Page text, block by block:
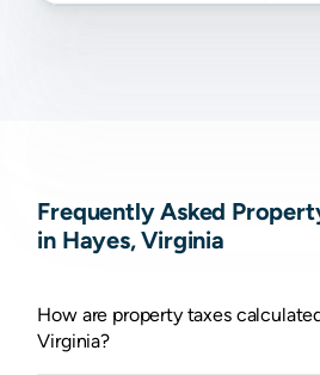
Frequently Asked
in Hayes, Virginia
How are property taxes
Virginia?